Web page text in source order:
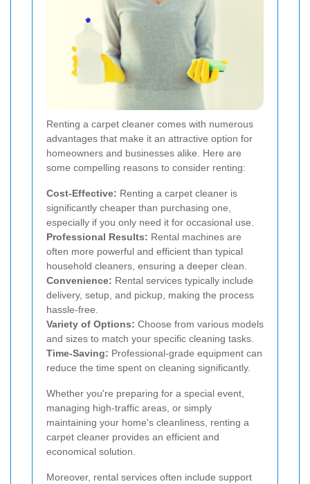
Renting a carpet cleaner comes with numerous
advantages that make it an attractive option for
homeowners and businesses alike. Here are
some compelling reasons to consider renting:
Cost-Effective: Renting a carpet cleaner is
significantly cheaper than purchasing one,
especially if you only need it for occasional use.
Professional Results: Rental machines are
often more powerful and efficient than typical
household cleaners, ensuring a deeper clean.
Convenience: Rental services typically include
delivery, setup, and pickup, making the process
hassle-free.
Variety of Options: Choose from various models
and sizes to match your specific cleaning tasks.
Time-Saving: Professional-grade equipment can
reduce the time spent on cleaning significantly.
Whether you're preparing for a special event,
managing high-traffic areas, or simply
maintaining your home's cleanliness, renting a
carpet cleaner provides an efficient and
economical solution.
Moreover, rental services often include support